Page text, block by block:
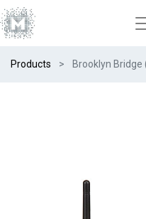
Products Brooklyn Bridge